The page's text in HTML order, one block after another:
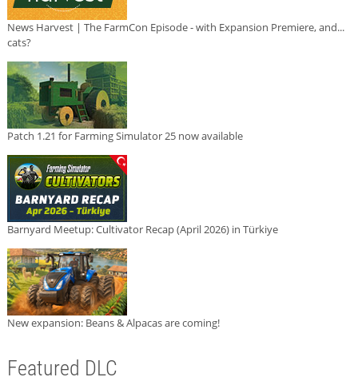
News Harvest | The FarmCon Episode - with Expansion Premiere, and...
cats?
Patch 1.21 for Farming Simulator 25 now available
Barnyard Meetup: Cultivator Recap (April 2026) in Türkiye
New expansion: Beans & Alpacas are coming!
Featured DLC